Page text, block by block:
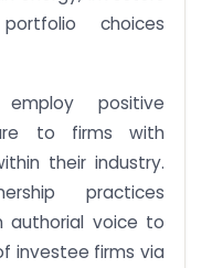
choices
positive
to firms with
their industry.
practices
authorial voice to
investee firms via